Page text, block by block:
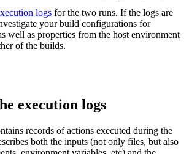
logs for the two runs. If the logs are
your build configurations for
well as properties from the host environment
of the builds.
execution logs
records of actions executed during the
both the inputs (not only files, but also